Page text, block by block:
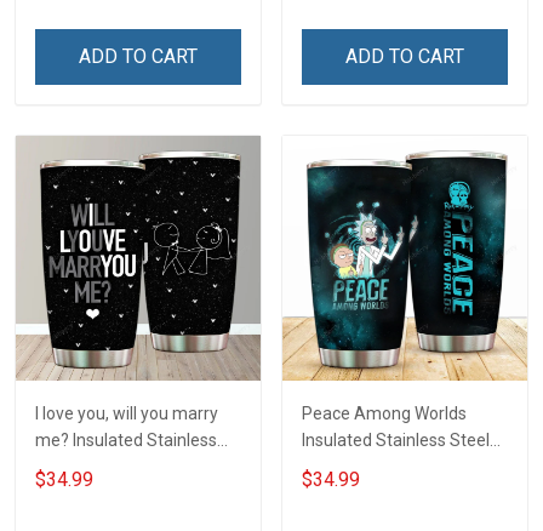
ADD TO CART ADD TO CART
I love you, will you marry
me? Insulated Stainless
Steel Tumbler 20oz / 30oz
Hobberry
$34.99
Peace Among Worlds
Insulated Stainless Steel
Tumbler 20oz / 30oz
Hobberry
$34.99